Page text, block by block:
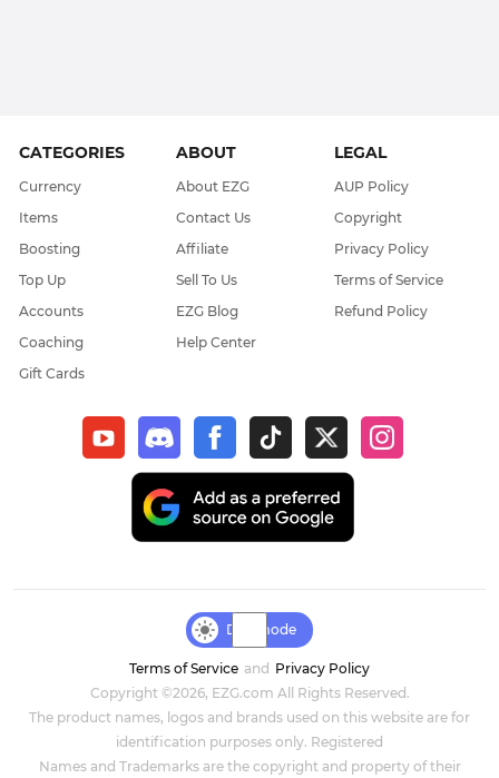
CATEGORIES
Currency
Items
Boosting
Top Up
Accounts
Coaching
Gift Cards
ABOUT
About EZG
Contact Us
Affiliate
Sell To Us
EZG Blog
Help Center
LEGAL
AUP Policy
Copyright
Privacy Policy
Terms of Service
Refund Policy
Day mode
Terms of Service and Privacy Policy
Copyright ©2026, EZG.com All Rights Reserved.
The product names, logos and brands used on this website are for
identification purposes only. Registered
Names and Trademarks are the copyright and property of their